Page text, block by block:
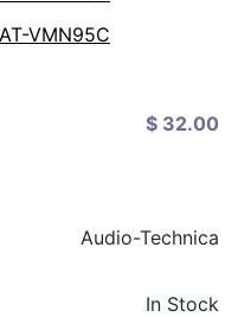
$ 32.00
Audio-Technica
In Stock